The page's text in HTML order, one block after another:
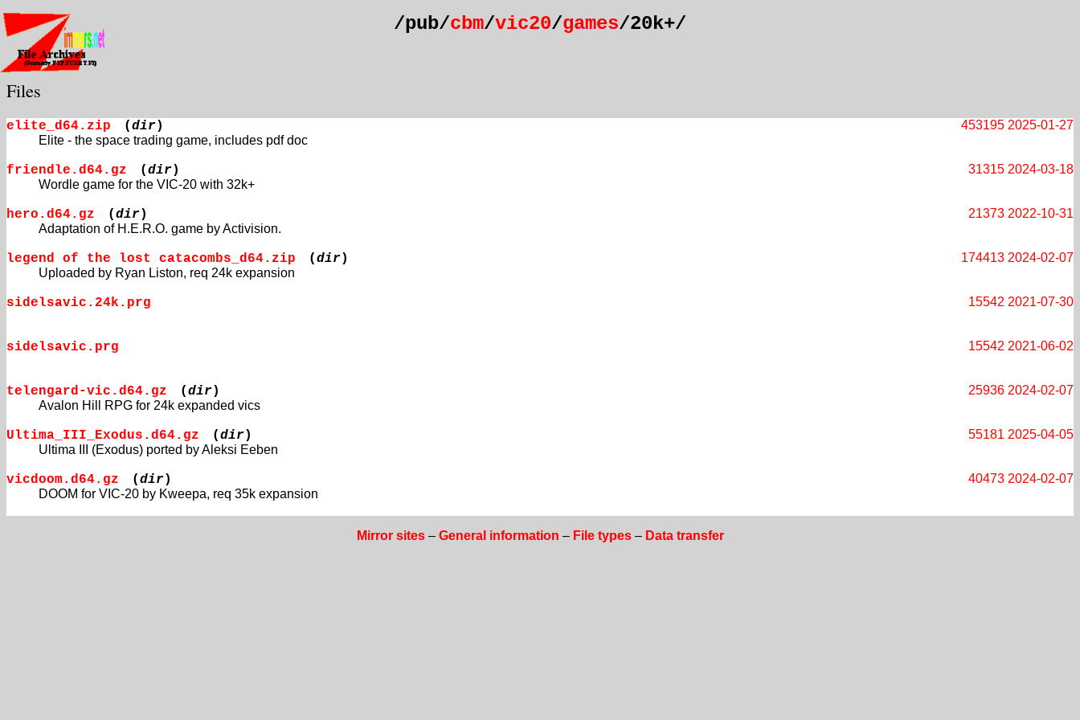
/pub/cbm/vic20/games/20k+/
Files
elite_d64.zip ( dir) 2025-01-27
453195
Elite - the space trading game, includes pdf doc
friendle.d64.gz ( dir) 2024-03-18
31315
Wordle game for the VIC-20 with 32k+
hero.d64.gz ( dir) 2022-10-31
21373
Adaptation of H.E.R.O. game by Activision.
legend of the lost catacombs_d64.zip ( dir) 2024-02-07
174413
Uploaded by Ryan Liston, req 24k expansion
sidelsavic.24k.prg 2021-07-30
15542
sidelsavic.prg 2021-06-02
15542
telengard-vic.d64.gz ( dir) 2024-02-07
25936
Avalon Hill RPG for 24k expanded vics
Ultima_III_Exodus.d64.gz ( dir) 2025-04-05
55181
Ultima III (Exodus) ported by Aleksi Eeben
vicdoom.d64.gz ( dir) 2024-02-07
40473
DOOM for VIC-20 by Kweepa, req 35k expansion
Mirror sites– General information – File types– Data transfer